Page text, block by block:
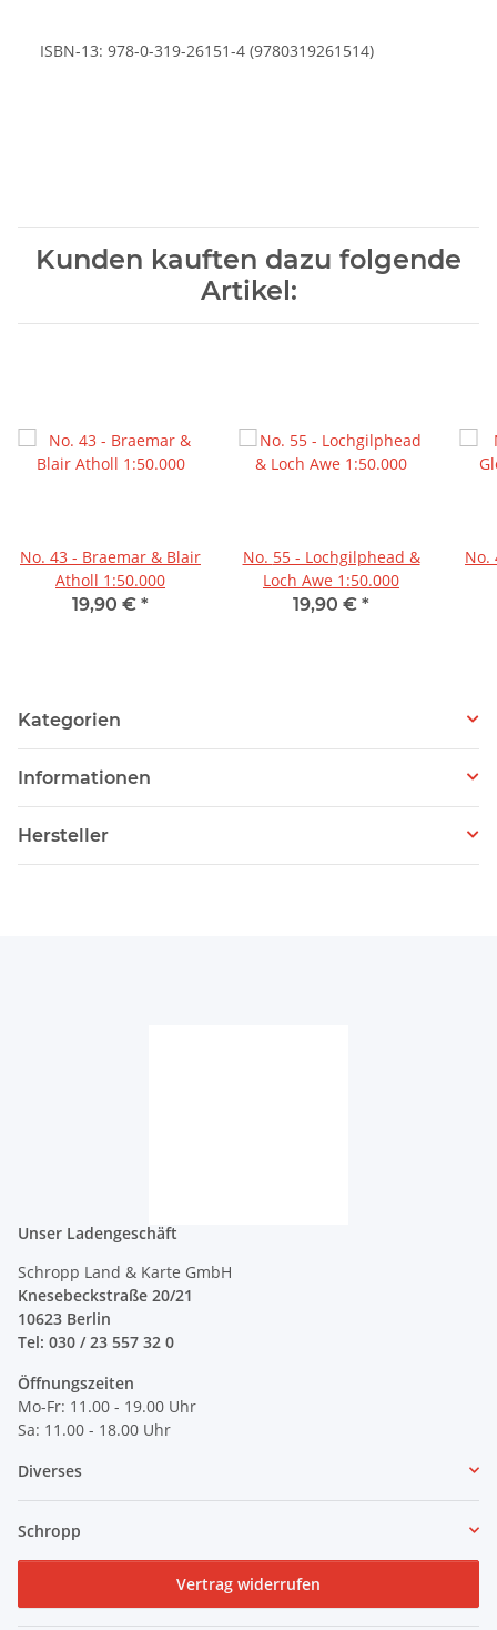
ISBN-13: 978-0-319-26151-4 (9780319261514)
Kunden kauften dazu folgende
Artikel:
No. 43 - Braemar & Blair
Atholl 1:50.000
19,90 € *
No. 55 - Lochgilphead &
Loch Awe 1:50.000
19,90 € *
No. 44 - Ballater & Glen
Kategorien
Informationen
Hersteller
Unser Ladengeschäft
Schropp Land & Karte GmbH
Knesebeckstraße 20/21
10623 Berlin
Tel: 030 / 23 557 32 0
Öffnungszeiten
Mo-Fr: 11.00 - 19.00 Uhr
Sa: 11.00 - 18.00 Uhr
Diverses
Schropp
Vertrag widerrufen